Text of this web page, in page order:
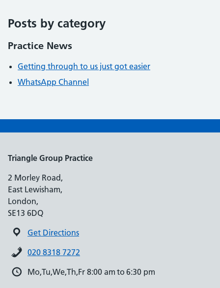
Posts by category
Practice News
Getting through to us just got easier
WhatsApp Channel
Triangle Group Practice
2 Morley Road,
East Lewisham,
London,
SE13 6DQ
Get Directions
020 8318 7272
Mo,Tu,We,Th,Fr 8:00 am to 6:30 pm